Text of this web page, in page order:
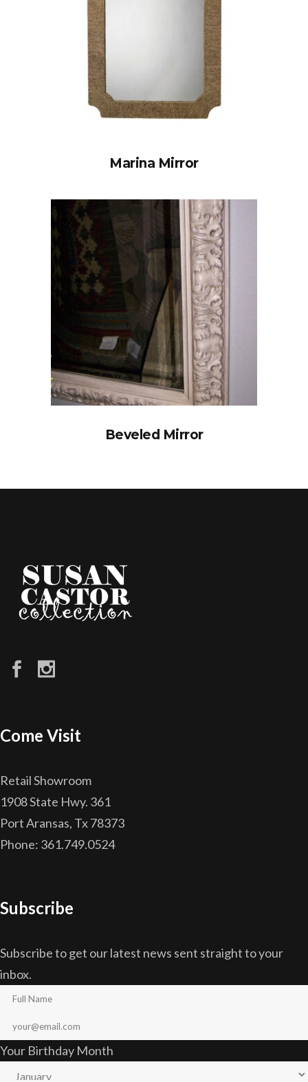
Marina Mirror
Beveled Mirror
Come Visit
Retail Showroom
1908 State Hwy. 361
Port Aransas, Tx 78373
Phone: 361.749.0524
Subscribe
Subscribe to get our latest news sent straight to your
inbox.
Your Birthday Month